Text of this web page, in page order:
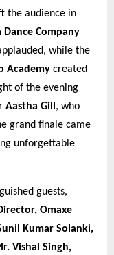
the audience in
Dance Company
while the
Academy created
of the evening
Aastha Gill , who
grand finale came
unforgettable
guests,
Omaxe
Kumar Solanki,
Vishal Singh,